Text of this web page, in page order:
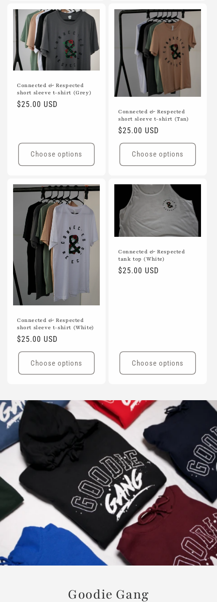
Connected & Respected
short sleeve t-shirt (Grey)
Regular
$25.00 USD
Choose options
Connected & Respected
short sleeve t-shirt (Tan)
Regular
price
$25.00 USD
Choose options
Connected & Respected
short sleeve t-shirt (White)
Regular
price
$25.00 USD
Choose options
Connected & Respected
tank top (White)
Regular
$25.00 USD
Choose options
Goodie Gang